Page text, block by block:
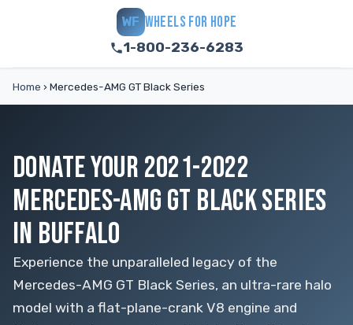
WF WHEELS FOR HOPE
1-800-236-6283
Home › Mercedes-AMG GT Black Series
DONATE YOUR 2021-2022
MERCEDES-AMG GT BLACK SERIES
IN BUFFALO
Experience the unparalleled legacy of the
Mercedes-AMG GT Black Series, an ultra-rare halo
model with a flat-plane-crank V8 engine and